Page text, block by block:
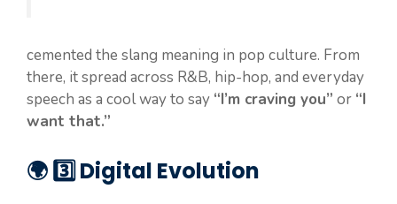
cemented the slang meaning in pop culture. From
there, it spread across R&B, hip-hop, and everyday
speech as a cool way to say “I’m craving you” or “I
want that.”
🌍 3️⃣ Digital Evolution